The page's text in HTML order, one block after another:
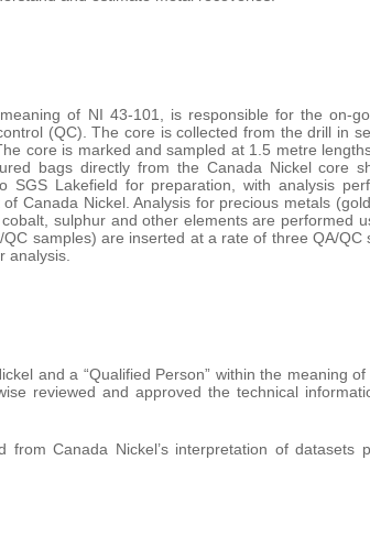
of NI 43-101, is responsible for the on-
(QC). The core is collected from the drill in
core is marked and sampled at 1.5 metre
bags directly from the Canada Nickel core
Lakefield for preparation, with analysis
Canada Nickel. Analysis for precious metals
sulphur and other elements are performed
samples) are inserted at a rate of three QA/QC
analysis.
and a “Qualified Person” within the meaning
reviewed and approved the technical
Canada Nickel’s interpretation of datasets